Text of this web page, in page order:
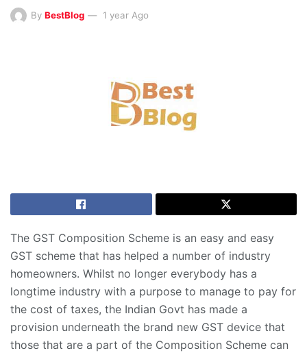
By BestBlog 1 year Ago
The GST Composition Scheme is an easy and easy
GST scheme that has helped a number of industry
homeowners. Whilst no longer everybody has a
longtime industry with a purpose to manage to pay for
the cost of taxes, the Indian Govt has made a
provision underneath the brand new GST device that
those that are a part of the Composition Scheme can